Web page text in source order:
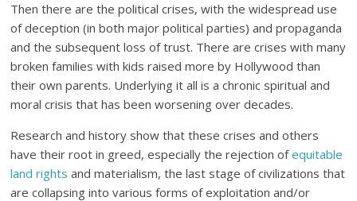
Then there are the political crises, with the widespread use
of deception (in both major political parties) and propaganda
and the subsequent loss of trust. There are crises with many
broken families with kids raised more by Hollywood than
their own parents. Underlying it all is a chronic spiritual and
moral crisis that has been worsening over decades.
Research and history show that these crises and others
have their root in greed, especially the rejection ofequitable
land rightsand materialism, the last stage of civilizations that
are collapsing into various forms of exploitation and/or